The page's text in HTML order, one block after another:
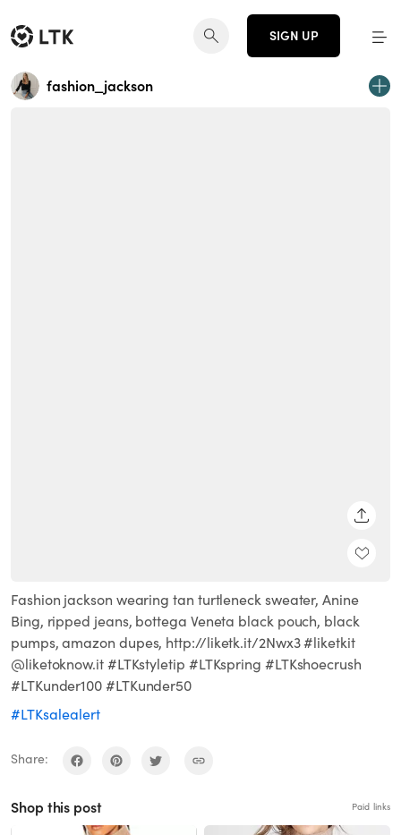
SIGN UP
fashion_jackson
Fashion jackson wearing tan turtleneck sweater, Anine
Bing, ripped jeans, bottega Veneta black pouch, black
pumps, amazon dupes, http://liketk.it/2Nwx3 #liketkit
@liketoknow.it #LTKstyletip #LTKspring #LTKshoecrush
#LTKunder100 #LTKunder50
#LTKsalealert
Share:
Shop this post Paid links